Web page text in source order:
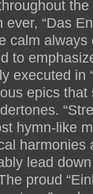
“Das
calm always
to
executed in
epics
hymn-like
lead
proud